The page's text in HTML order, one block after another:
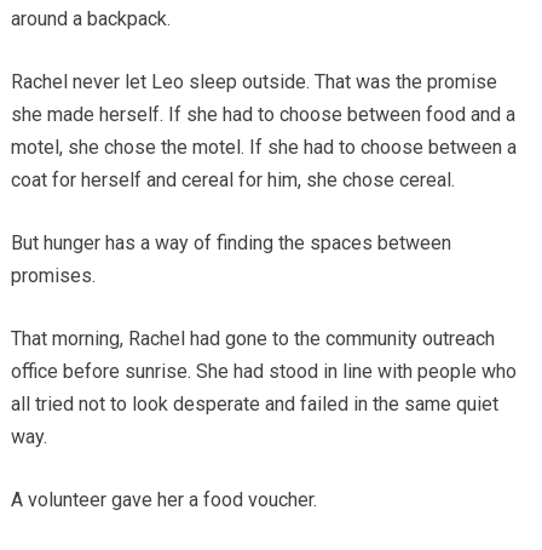
around a backpack.
Rachel never let Leo sleep outside. That was the promise
she made herself. If she had to choose between food and a
motel, she chose the motel. If she had to choose between a
coat for herself and cereal for him, she chose cereal.
But hunger has a way of finding the spaces between
promises.
That morning, Rachel had gone to the community outreach
office before sunrise. She had stood in line with people who
all tried not to look desperate and failed in the same quiet
way.
A volunteer gave her a food voucher.